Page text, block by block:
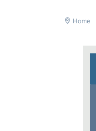
Home